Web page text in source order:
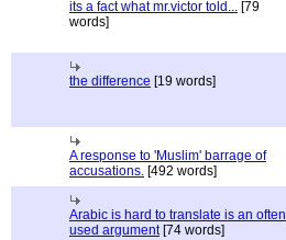
its a fact what mr.victor told... [79
words]
the difference [19 words]
A response to 'Muslim' barrage of
accusations. [492 words]
Arabic is hard to translate is an often
used argument[74 words]